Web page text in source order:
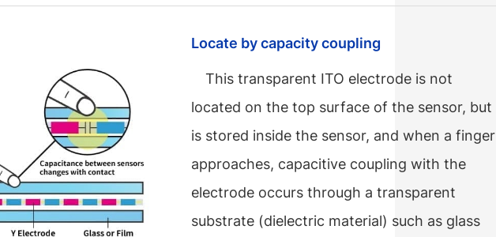
Locate by capacity coupling
This transparent ITO electrode is not
located on the top surface of the sensor, but
is stored inside the sensor, and when a finger
approaches, capacitive coupling with the
electrode occurs through a transparent
substrate (dielectric material) such as glass